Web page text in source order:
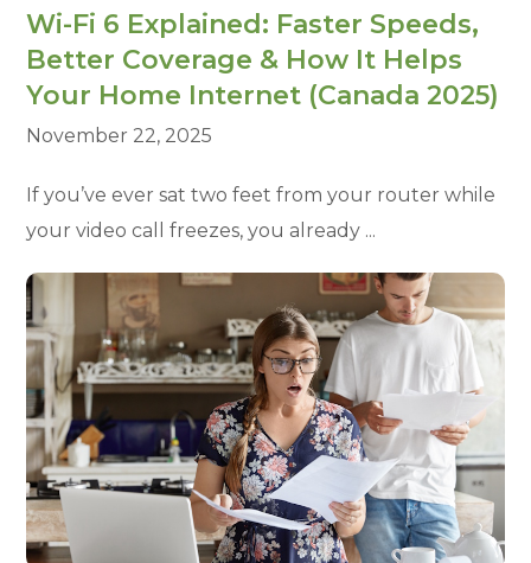
Wi-Fi 6 Explained: Faster Speeds,
Better Coverage & How It Helps
Your Home Internet (Canada 2025)
November 22, 2025
If you’ve ever sat two feet from your router while
your video call freezes, you already ...